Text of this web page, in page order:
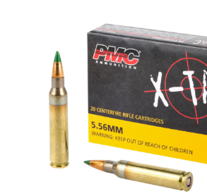
PEPPER SPRAY
APPAREL
AMMUNITION